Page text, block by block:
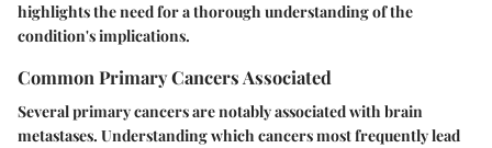
highlights the need for a thorough understanding of the
condition's implications.
Common Primary Cancers Associated
Several primary cancers are notably associated with brain
metastases. Understanding which cancers most frequently lead